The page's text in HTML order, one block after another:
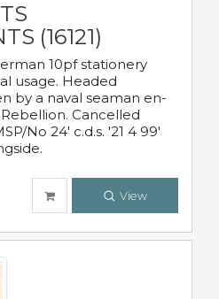
(16121)
10pf stationery
usage. Headed
by a naval seaman en-
Cancelled
No 24' c.d.s. '21 4 99'
View